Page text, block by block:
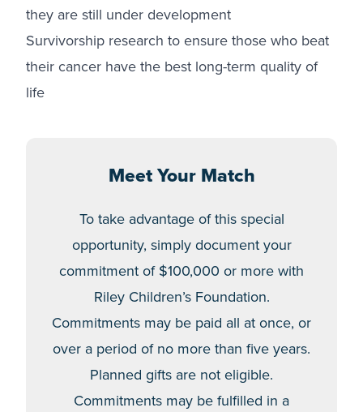
they are still under development
Survivorship research to ensure those who beat
their cancer have the best long-term quality of
life
Meet Your Match
To take advantage of this special
opportunity, simply document your
commitment of $100,000 or more with
Riley Children’s Foundation.
Commitments may be paid all at once, or
over a period of no more than five years.
Planned gifts are not eligible.
Commitments may be fulfilled in a